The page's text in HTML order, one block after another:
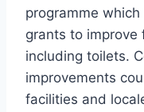
programme
grants to improve
including toilets.
improvements
facilities and